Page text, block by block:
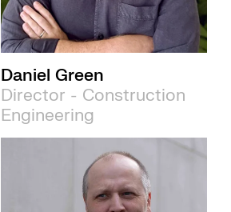
Daniel Green
Director - Construction
Engineering